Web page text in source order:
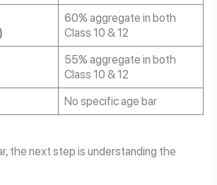
60% aggregate in both
Class 10 & 12
55% aggregate in both
Class 10 & 12
No specific age bar
the next step is understanding the